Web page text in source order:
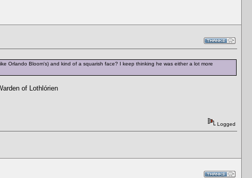
Orlando Bloom's) and kind of a squarish face? I keep thinking he was either a lot more
of Lothlórien
Logged